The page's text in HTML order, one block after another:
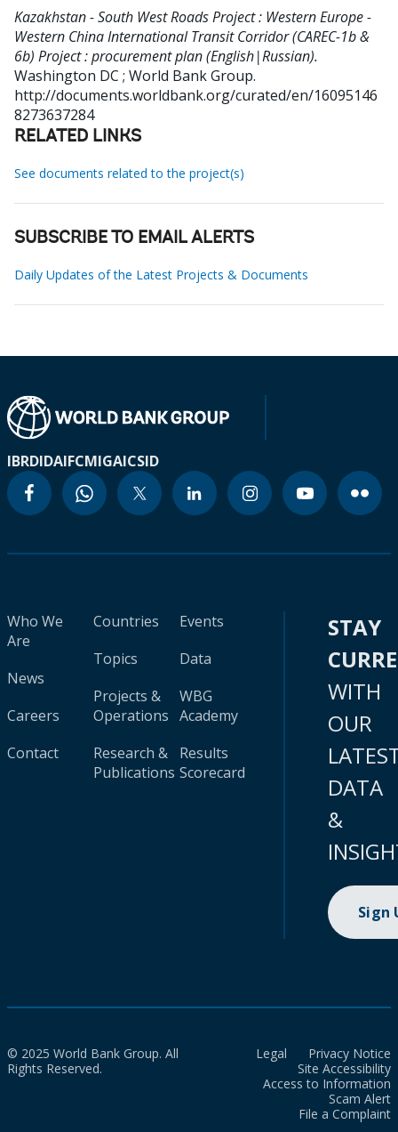
Kazakhstan - South West Roads Project : Western Europe -
Western China International Transit Corridor (CAREC-1b &
6b) Project : procurement plan (English|Russian).
Washington DC ; World Bank Group.
http://documents.worldbank.org/curated/en/16095146
8273637284
RELATED LINKS
See documents related to the project(s)
SUBSCRIBE TO EMAIL ALERTS
Daily Updates of the Latest Projects & Documents
IBRDIDAIFCMIGAICSID
Who We
Are
News
Careers
Contact
Countries
Topics
Projects &
Operations
Research &
Publications
Events
Data
WBG
Academy
Results
Scorecard
STAY
WITH
OUR
DATA
&
Sign
© 2025 World Bank Group. All
Rights Reserved.
Legal
Privacy Notice
Site Accessibility
Access to Information
Scam Alert
File a Complaint